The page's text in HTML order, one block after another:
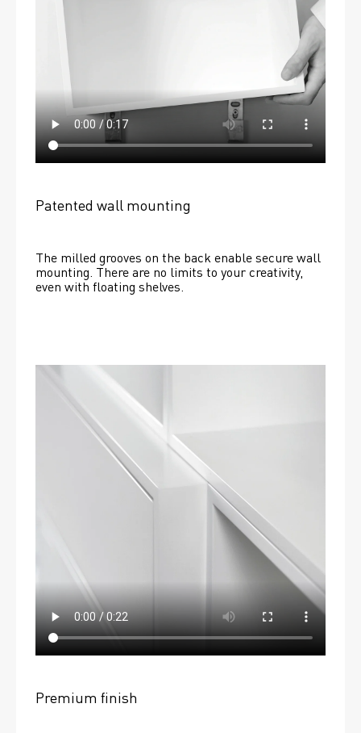
Patented wall mounting
The milled grooves on the back enable secure wall
mounting. There are no limits to your creativity,
even with floating shelves.
Premium finish